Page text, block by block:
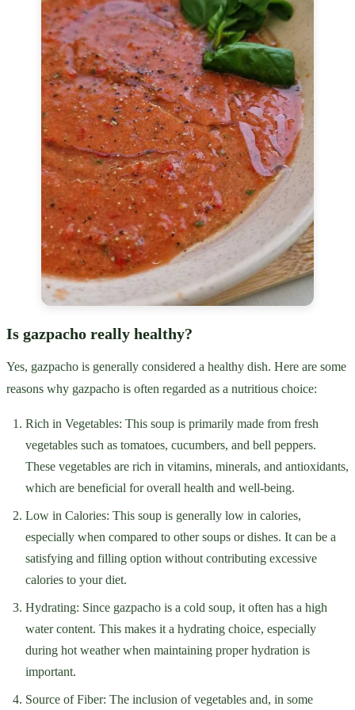
Is gazpacho really healthy?
Yes, gazpacho is generally considered a healthy dish. Here are some
reasons why gazpacho is often regarded as a nutritious choice:
Rich in Vegetables: This soup is primarily made from fresh
vegetables such as tomatoes, cucumbers, and bell peppers.
These vegetables are rich in vitamins, minerals, and antioxidants,
which are beneficial for overall health and well-being.
Low in Calories: This soup is generally low in calories,
especially when compared to other soups or dishes. It can be a
satisfying and filling option without contributing excessive
calories to your diet.
Hydrating: Since gazpacho is a cold soup, it often has a high
water content. This makes it a hydrating choice, especially
during hot weather when maintaining proper hydration is
important.
Source of Fiber: The inclusion of vegetables and, in some